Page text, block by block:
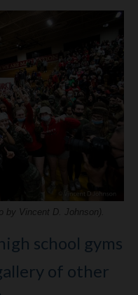
by Vincent D. Johnson).
school gyms
of other